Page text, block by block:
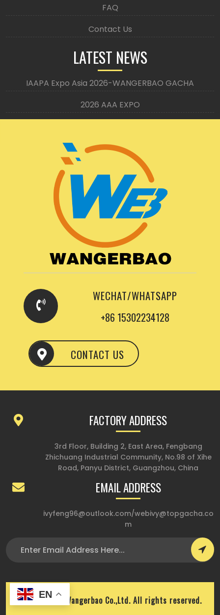
FAQ
Contact Us
LATEST NEWS
IAAPA Expo Asia 2026-WANGERBAO GACHA
2026 AAA EXPO
WECHAT/WHATSAPP
+86 15302234128
CONTACT US
FACTORY ADDRESS
3rd Floor, Building 2, East Area, Fengbang
Zhichuang Industrial Community, No.98 of Xihe
Road, Panyu District, Guangzhou, China
EMAIL ADDRESS
ivyfeng96@outlook.com/webivy@topgacha.co
m
Copyright © Wangerbao Co.,Ltd. All rights reserved.
EN